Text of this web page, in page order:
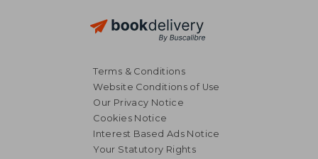
Terms & Conditions
Website Conditions of Use
Our Privacy Notice
Cookies Notice
Interest Based Ads Notice
Your Statutory Rights